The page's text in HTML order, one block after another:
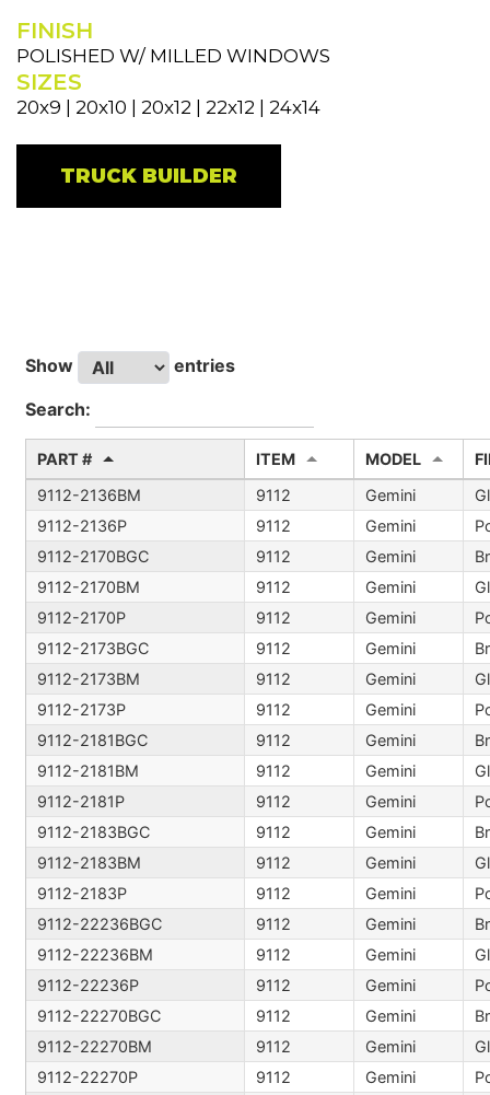
FINISH
POLISHED W/ MILLED WINDOWS
SIZES
20x9 | 20x10 | 20x12 | 22x12 | 24x14
TRUCK BUILDER
Show
entries
Search:
PART # ITEM MODEL
9112-2136BM
9112
Gemini
9112-2136P
9112 Gemini
9112-2170BGC
9112 Gemini
9112-2170BM
9112
Gemini
9112-2170P
9112 Gemini
9112-2173BGC
9112 Gemini
9112-2173BM
9112
Gemini
9112-2173P
9112 Gemini
9112-2181BGC
9112 Gemini
9112-2181BM
9112
Gemini
9112-2181P
9112 Gemini
9112-2183BGC
9112 Gemini
9112-2183BM
9112
Gemini
9112-2183P
9112 Gemini
9112-22236BGC
9112 Gemini
9112-22236BM
9112
Gemini
9112-22236P
9112 Gemini
9112-22270BGC
9112 Gemini
9112-22270BM
9112
Gemini
9112-22270P
9112 Gemini